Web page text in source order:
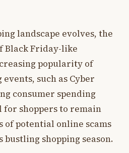
landscape evolves, the
Black Friday-like
popularity of
such as Cyber
consumer spending
shoppers to remain
of potential online scams
shopping season.